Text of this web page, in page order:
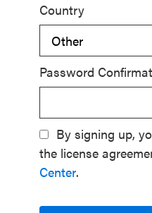
Country
Password
By signing up,
the license
Center.